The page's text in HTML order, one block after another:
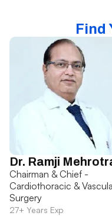
Find
Dr. Ramji
Chairman & Chief -
Cardiothoracic &
Surgery
27+ Years Exp